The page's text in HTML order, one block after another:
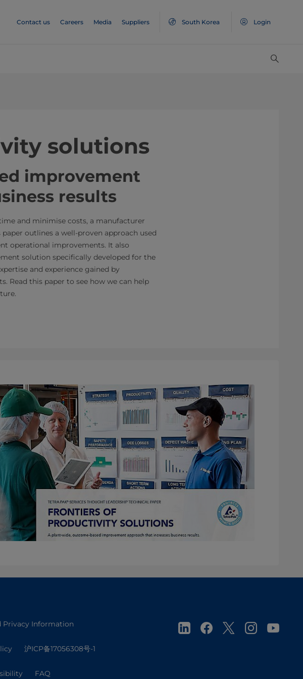
Contact us Careers Media Suppliers South Korea Login
solutions
improvement
results
and minimise costs, a manufacturer
outlines a well-proven approach used
operational improvements. It also
solution specifically developed for the
and experience gained by
Read this paper to see how we can help
Privacy Information
沪ICP备17056308号-1
FAQ